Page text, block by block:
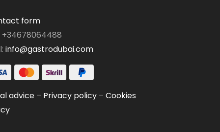
form
+34678064488
info@gastrodubai.com
advice– Privacy policy– Cookies